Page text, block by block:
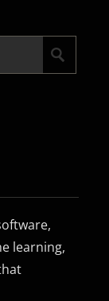
learning,